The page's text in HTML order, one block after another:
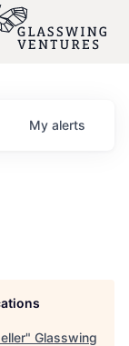
My alerts
" Glasswing